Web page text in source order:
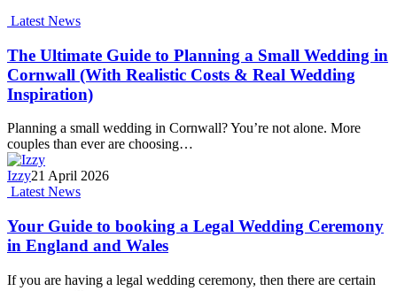
Latest News
The Ultimate Guide to Planning a Small Wedding in
Cornwall (With Realistic Costs & Real Wedding
Inspiration)
Planning a small wedding in Cornwall? You’re not alone. More
couples than ever are choosing…
Izzy21 April 2026
Latest News
Your Guide to booking a Legal Wedding Ceremony
in England and Wales
If you are having a legal wedding ceremony, then there are certain